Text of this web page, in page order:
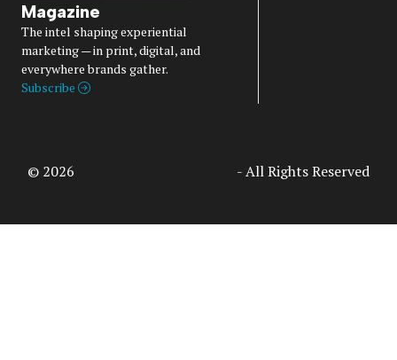
Magazine
The intel shaping experiential
marketing — in print, digital, and
everywhere brands gather.
Subscribe
© 2026 - All Rights Reserved